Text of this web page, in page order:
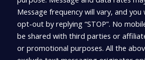
Message frequency will vary, and you
opt-out by replying “STOP”. No
be shared with third parties or
or promotional purposes. All the